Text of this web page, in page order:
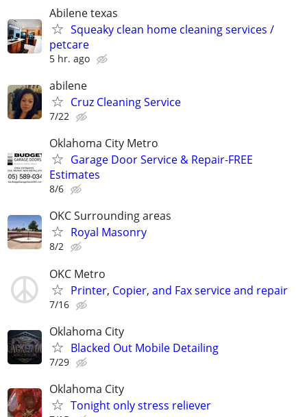
Abilene texas
Squeaky clean home cleaning services /
petcare
5 hr. ago
abilene
Cruz Cleaning Service
7/22
Oklahoma City Metro
Garage Door Service & Repair-FREE
Estimates
8/6
OKC Surrounding areas
Royal Masonry
8/2
OKC Metro
Printer, Copier, and Fax service and repair
7/16
Oklahoma City
Blacked Out Mobile Detailing
7/29
Oklahoma City
Tonight only stress reliever